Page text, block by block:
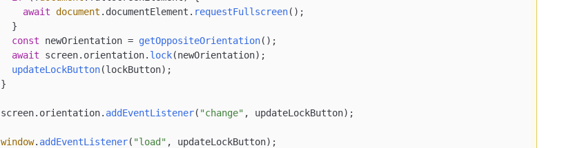
await document . documentElement . requestFullscreen();
  }
const newOrientation = getOppositeOrientation();
await screen. orientation. lock(newOrientation);
updateLockButton(lockButton);
}
screen. orientation. addEventListener( "change" , updateLockButton);
window. addEventListener( "load"